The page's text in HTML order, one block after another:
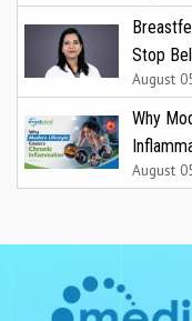
Stop
August
Why
August